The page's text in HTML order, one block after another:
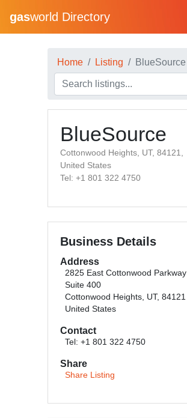
gasworld Directory
Home Listing BlueSource
BlueSource
Cottonwood Heights, UT, 84121,
United States
Tel: +1 801 322 4750
Business Details
Address
2825 East Cottonwood Parkway
Suite 400
Cottonwood Heights, UT, 84121
United States
Contact
Tel: +1 801 322 4750
Share
Share Listing